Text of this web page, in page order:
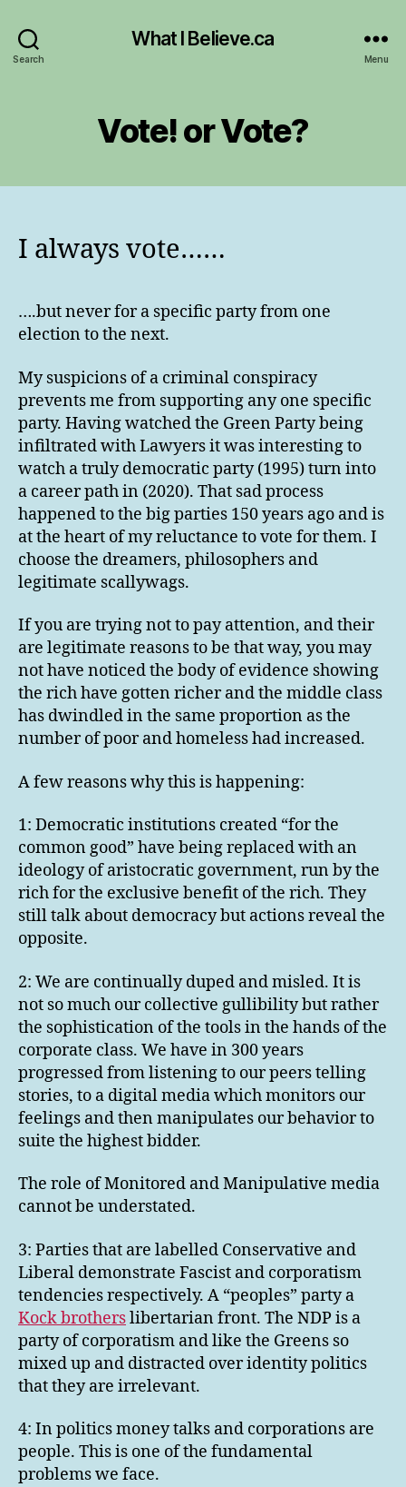
Search
What I Believe.ca
Menu
Vote! or Vote?
I always vote……
….but never for a specific party from one
election to the next.
My suspicions of a criminal conspiracy
prevents me from supporting any one specific
party. Having watched the Green Party being
infiltrated with Lawyers it was interesting to
watch a truly democratic party (1995) turn into
a career path in (2020). That sad process
happened to the big parties 150 years ago and is
at the heart of my reluctance to vote for them. I
choose the dreamers, philosophers and
legitimate scallywags.
If you are trying not to pay attention, and their
are legitimate reasons to be that way, you may
not have noticed the body of evidence showing
the rich have gotten richer and the middle class
has dwindled in the same proportion as the
number of poor and homeless had increased.
A few reasons why this is happening:
1: Democratic institutions created “for the
common good” have being replaced with an
ideology of aristocratic government, run by the
rich for the exclusive benefit of the rich. They
still talk about democracy but actions reveal the
opposite.
2: We are continually duped and misled. It is
not so much our collective gullibility but rather
the sophistication of the tools in the hands of the
corporate class. We have in 300 years
progressed from listening to our peers telling
stories, to a digital media which monitors our
feelings and then manipulates our behavior to
suite the highest bidder.
The role of Monitored and Manipulative media
cannot be understated.
3: Parties that are labelled Conservative and
Liberal demonstrate Fascist and corporatism
tendencies respectively. A “peoples” party a
Kock brotherslibertarian front. The NDP is a
party of corporatism and like the Greens so
mixed up and distracted over identity politics
that they are irrelevant.
4: In politics money talks and corporations are
people. This is one of the fundamental
problems we face.